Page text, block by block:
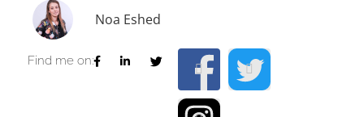
Case Studies
Insights
Noa Eshed
Find me on: